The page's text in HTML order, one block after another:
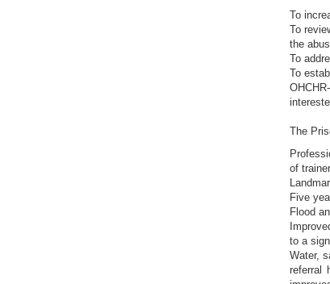
To
To
the
To
To
The
of
Five
Flood
to a
Water,
referral